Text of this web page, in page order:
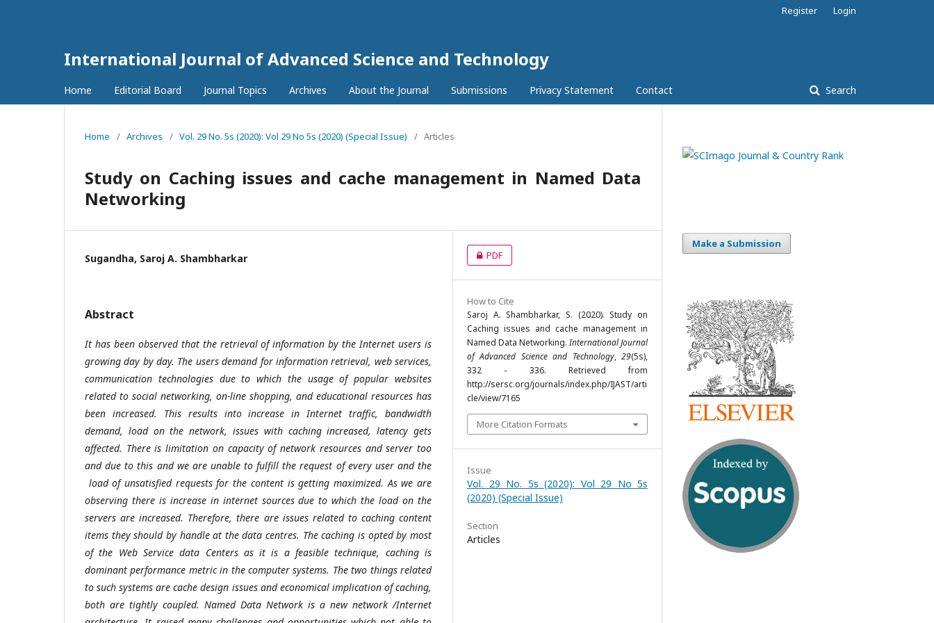
International Journal of Advanced Science and Technology
Home Editorial Board Journal Topics Archives About the Journal Submissions Privacy Statement Contact Search
Register Login
Home / Archives / Vol. 29 No. 5s (2020): Vol 29 No 5s (2020) (Special Issue) / Articles
Study on Caching issues and cache management in Named Data
Networking
Sugandha, Saroj A. Shambharkar
Abstract
It has been observed that the retrieval of information by the Internet users is
growing day by day. The users demand for information retrieval, web services,
communication technologies due to which the usage of popular websites
related to social networking, on-line shopping, and educational resources has
been increased. This results into increase in Internet traffic, bandwidth
demand, load on the network, issues with caching increased, latency gets
affected. There is limitation on capacity of network resources and server too
and due to this and we are unable to fulfill the request of every user and the
load of unsatisfied requests for the content is getting maximized. As we are
observing there is increase in internet sources due to which the load on the
servers are increased. Therefore, there are issues related to caching content
items they should by handle at the data centres. The caching is opted by most
of the Web Service data Centers as it is a feasible technique, caching is
dominant performance metric in the computer systems. The two things related
to such systems are cache design issues and economical implication of caching,
both are tightly coupled. Named Data Network is a new network /Internet
PDF
How to Cite
Saroj A. Shambharkar, S. (2020). Study on
Caching issues and cache management in
Named Data Networking.International Journal
of Advanced Science and Technology,29(5s),
332 - 336. Retrieved from
http://sersc.org/journals/index.php/IJAST/arti
cle/view/7165
More Citation Formats
Issue
Vol. 29 No. 5s (2020): Vol 29 No 5s
(2020) (Special Issue)
Section
Articles
Make a Submission